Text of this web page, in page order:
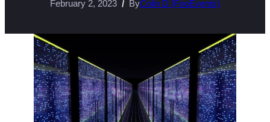
February 2, 2023 ByColin D (FooEvents)